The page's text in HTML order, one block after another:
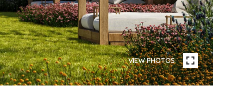
VIEW PHOTOS